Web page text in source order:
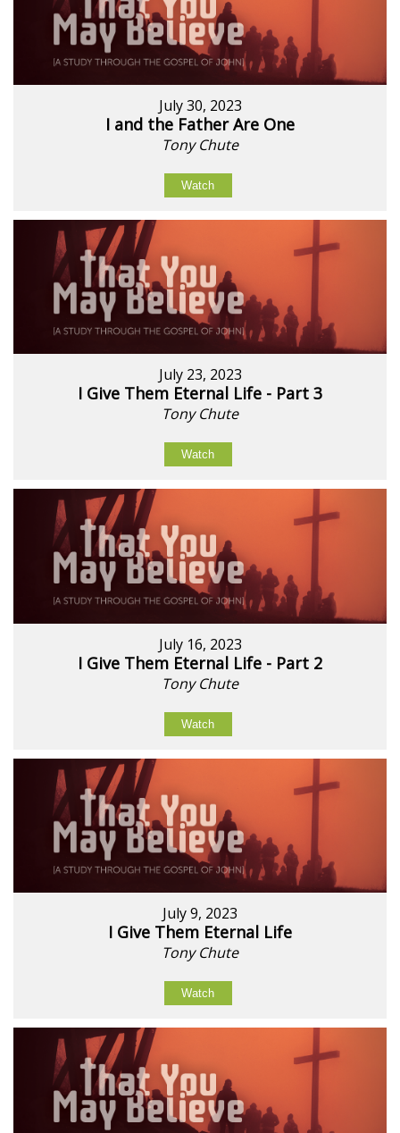
July 30, 2023
I and the Father Are One
Tony Chute
Watch
July 23, 2023
I Give Them Eternal Life - Part 3
Tony Chute
Watch
July 16, 2023
I Give Them Eternal Life - Part 2
Tony Chute
Watch
July 9, 2023
I Give Them Eternal Life
Tony Chute
Watch